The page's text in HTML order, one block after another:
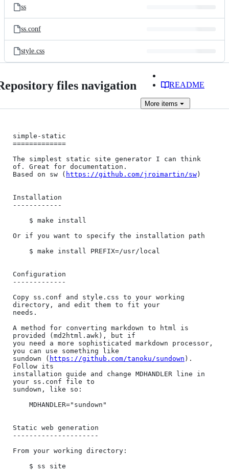
ss
ss.conf
style.css
files navigation README
More items
simple-static
=============
The simplest static site generator I can think
of. Great for documentation.
Based on sw ( https://github.com/jroimartin/sw )
Installation
------------
Or if you want to specify the installation path
Configuration
-------------
Copy ss.conf and style.css to your working
directory, and edit them to fit your
needs.
A method for converting markdown to html is
provided (md2html.awk), but if
you need a more sophisticated markdown processor,
you can use something like
sundown ( https://github.com/tanoku/sundown ).
Follow its
installation guide and change MDHANDLER line in
your ss.conf file to
sundown, like so:
Static web generation
---------------------
From your working directory: